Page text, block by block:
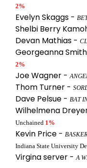
2%
Evelyn Skaggs -
Shelbi Berry
Devan Mathias -
Georgeanna
2%
Joe Wagner -
Thom Turner -
Dave Pelsue - BAT
Wilhelmena
Unchained 1%
Kevin Price -
Indiana State University
Virgina server -A